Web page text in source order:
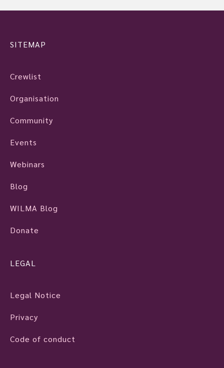
SITEMAP
Crewlist
Organisation
Community
Events
Webinars
Blog
WILMA Blog
Donate
LEGAL
Legal Notice
Privacy
Code of conduct